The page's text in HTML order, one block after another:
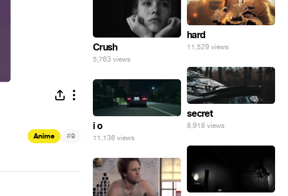
Anime #9
Crush
5,763 views
hard
11,529 views
secret
8,918 views
i o
11,136 views